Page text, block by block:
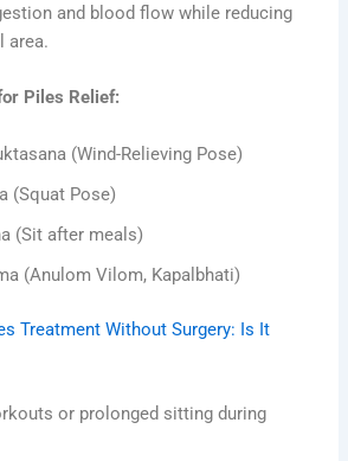
and blood flow while reducing
area.
Piles Relief:
(Wind-Relieving Pose)
(Squat Pose)
(Sit after meals)
(Anulom Vilom, Kapalbhati)
Treatment Without Surgery: Is It
or prolonged sitting during